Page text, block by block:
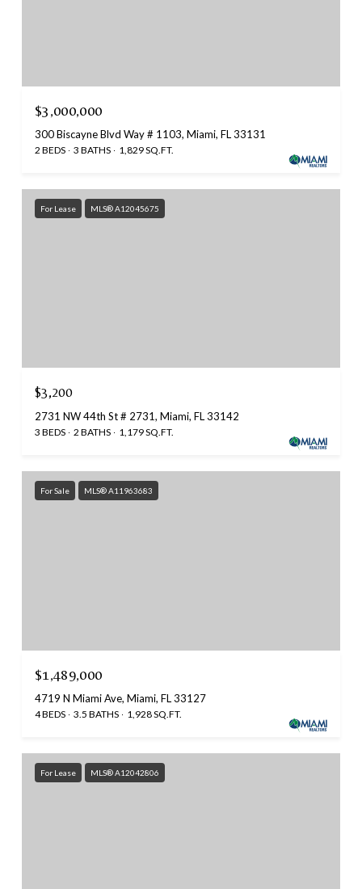
$3,000,000
300 Biscayne Blvd Way # 1103, Miami, FL 33131
2 BEDS 3 BATHS 1,829 SQ.FT.
For Lease MLS® A12045675
$3,200
2731 NW 44th St # 2731, Miami, FL 33142
3 BEDS 2 BATHS 1,179 SQ.FT.
For Sale MLS® A11963683
$1,489,000
4719 N Miami Ave, Miami, FL 33127
4 BEDS 3.5 BATHS 1,928 SQ.FT.
For Lease MLS® A12042806